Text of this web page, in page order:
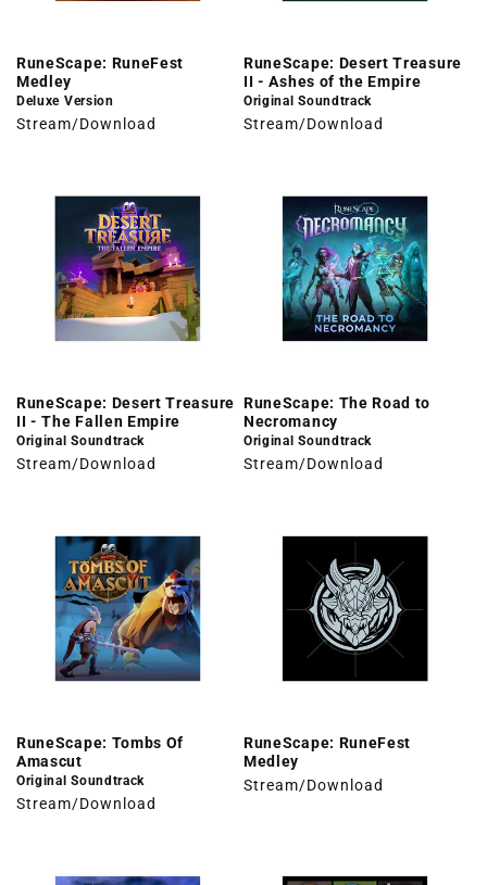
RuneScape: RuneFest
Medley
Deluxe Version
Stream/Download
RuneScape: Desert Treasure
II - Ashes of the Empire
Original Soundtrack
Stream/Download
RuneScape: Desert Treasure
II - The Fallen Empire
Original Soundtrack
Stream/Download
RuneScape: The Road to
Necromancy
Original Soundtrack
Stream/Download
RuneScape: Tombs Of
Amascut
Original Soundtrack
Stream/Download
RuneScape: RuneFest
Medley
Stream/Download